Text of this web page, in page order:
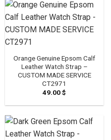
Orange Genuine Epsom Calf
Leather Watch Strap –
CUSTOM MADE SERVICE
CT2971
49.00$